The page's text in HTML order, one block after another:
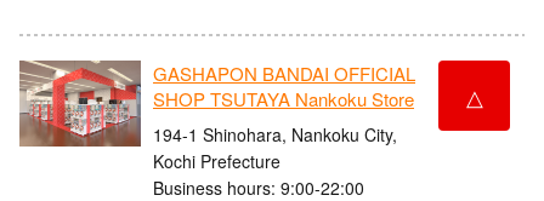
GASHAPON BANDAI OFFICIAL
SHOP TSUTAYA Nankoku Store
194-1 Shinohara, Nankoku City,
Kochi Prefecture
Business hours: 9:00-22:00
△